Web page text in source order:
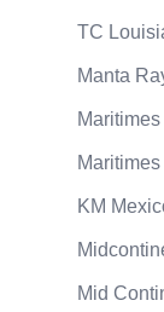
TC
Manta
KM
Mid